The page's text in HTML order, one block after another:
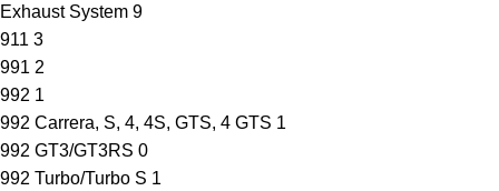
Exhaust System 9
911 3
991 2
992 1
992 Carrera, S, 4, 4S, GTS, 4 GTS 1
992 GT3/GT3RS 0
992 Turbo/Turbo S 1